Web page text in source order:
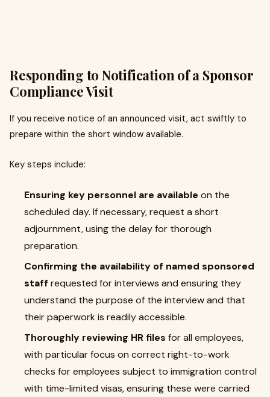
Responding to Notification of a Sponsor
Compliance Visit
If you receive notice of an announced visit, act swiftly to
prepare within the short window available.
Key steps include:
Ensuring key personnel are available on the
scheduled day. If necessary, request a short
adjournment, using the delay for thorough
preparation.
Confirming the availability of named sponsored
staff requested for interviews and ensuring they
understand the purpose of the interview and that
their paperwork is readily accessible.
Thoroughly reviewing HR files for all employees,
with particular focus on correct right-to-work
checks for employees subject to immigration control
with time-limited visas, ensuring these were carried